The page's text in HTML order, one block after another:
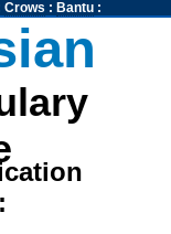
Crows : Bantu: